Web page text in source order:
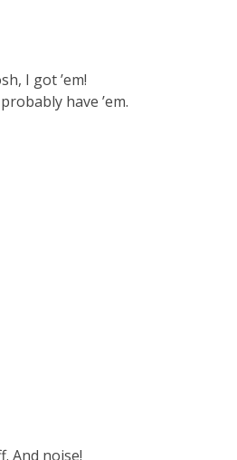
I got ’em!
have ’em.
And noise!